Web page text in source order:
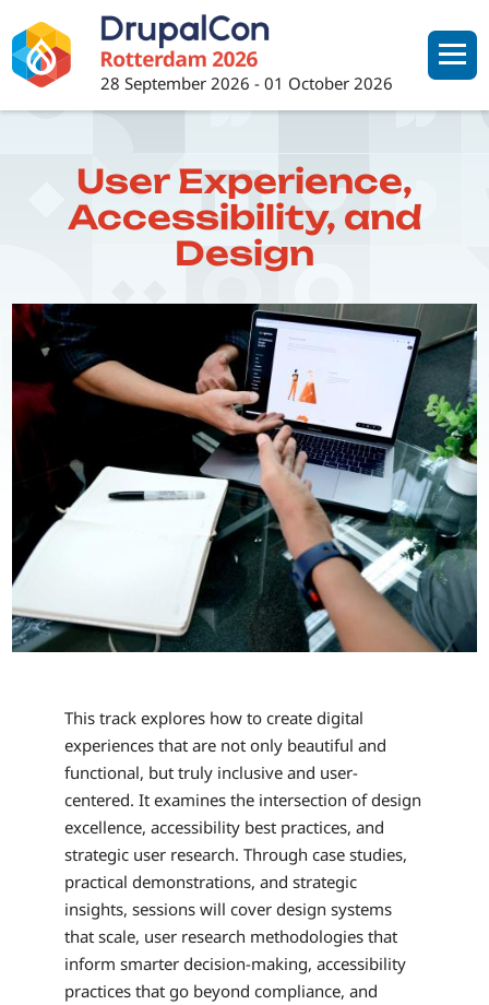
to
main
28 September 2026 -01 October 2026
User Experience,
Accessibility, and
Design
Image
This track explores how to create digital
experiences that are not only beautiful and
functional, but truly inclusive and user-
centered. It examines the intersection of design
excellence, accessibility best practices, and
strategic user research. Through case studies,
practical demonstrations, and strategic
insights, sessions will cover design systems
that scale, user research methodologies that
inform smarter decision-making, accessibility
practices that go beyond compliance, and